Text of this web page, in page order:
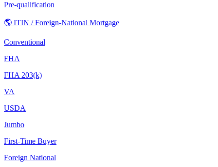
Pre-qualification
🌎 ITIN / Foreign-National Mortgage
Conventional
FHA
FHA 203(k)
VA
USDA
Jumbo
First-Time Buyer
Foreign National